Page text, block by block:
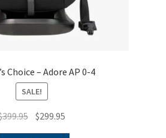
Choice – Adore AP 0-4
SALE!
399.95 Original
$299.95